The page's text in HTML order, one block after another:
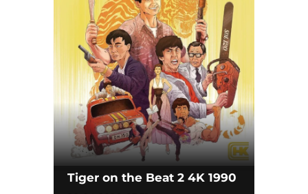
Tiger on the Beat 2 4K 1990